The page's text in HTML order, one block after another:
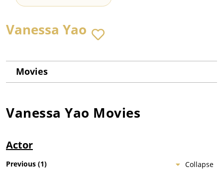
Vanessa Yao
Movies
Vanessa Yao Movies
Actor
Collapse
Previous (1)